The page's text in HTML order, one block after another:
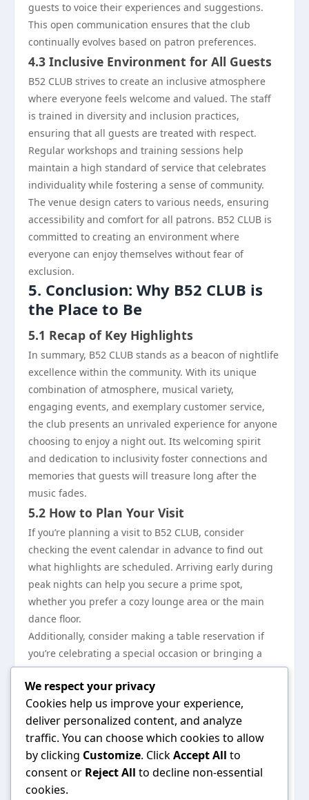
guests to voice their experiences and suggestions.
This open communication ensures that the club
continually evolves based on patron preferences.
4.3 Inclusive Environment for All Guests
B52 CLUB strives to create an inclusive atmosphere
where everyone feels welcome and valued. The staff
is trained in diversity and inclusion practices,
ensuring that all guests are treated with respect.
Regular workshops and training sessions help
maintain a high standard of service that celebrates
individuality while fostering a sense of community.
The venue design caters to various needs, ensuring
accessibility and comfort for all patrons. B52 CLUB is
committed to creating an environment where
everyone can enjoy themselves without fear of
exclusion.
5. Conclusion: Why B52 CLUB is
the Place to Be
5.1 Recap of Key Highlights
In summary, B52 CLUB stands as a beacon of nightlife
excellence within the community. With its unique
combination of atmosphere, musical variety,
engaging events, and exemplary customer service,
the club presents an unrivaled experience for anyone
choosing to enjoy a night out. Its welcoming spirit
and dedication to inclusivity foster connections and
memories that guests will treasure long after the
music fades.
5.2 How to Plan Your Visit
If you’re planning a visit to B52 CLUB, consider
checking the event calendar in advance to find out
what highlights are scheduled. Arriving early during
peak nights can help you secure a prime spot,
whether you prefer a cozy lounge area or the main
dance floor.
Additionally, consider making a table reservation if
you’re celebrating a special occasion or bringing a
larger party, ensuring a seamless experience right
from the start.
5.3 Connect with the B52 CLUB
Community
Stay connected with B52 CLUB through their social
media channels to catch up on the latest news,
promotions, and events. Engaging with their online
We respect your privacy
Cookies help us improve your experience,
deliver personalized content, and analyze
traffic. You can choose which cookies to allow
by clicking Customize. ClickAccept All to
consent or Reject All to decline non-essential
cookies.